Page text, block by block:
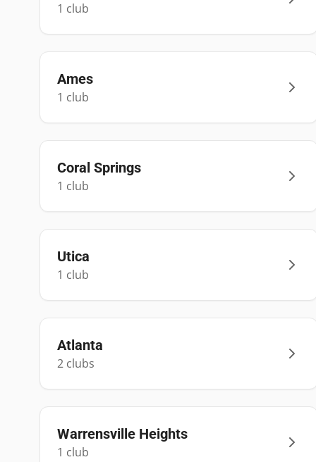
1 club
Ames
1 club
Coral Springs
1 club
Utica
1 club
Atlanta
2 clubs
Warrensville Heights
1 club